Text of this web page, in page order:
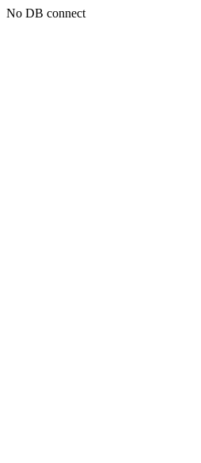
No DB connect